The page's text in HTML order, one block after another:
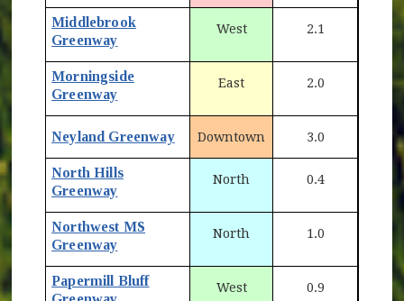
Middlebrook
Greenway
West 2.1
Morningside
Greenway
East 2.0
Neyland Greenway Downtown 3.0
North Hills
Greenway
North 0.4
Northwest MS
Greenway
North 1.0
Papermill Bluff
West 0.9